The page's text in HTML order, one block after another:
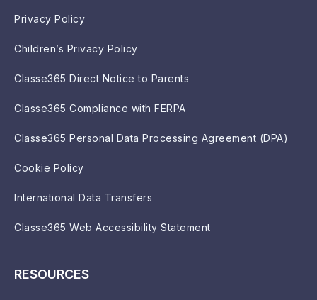
Privacy Policy
Children’s Privacy Policy
Classe365 Direct Notice to Parents
Classe365 Compliance with FERPA
Classe365 Personal Data Processing Agreement (DPA)
Cookie Policy
International Data Transfers
Classe365 Web Accessibility Statement
RESOURCES